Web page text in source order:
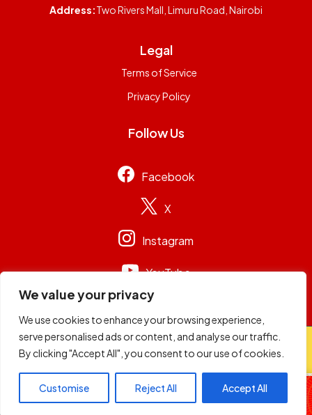
We value your privacy
We use cookies to enhance your browsing experience,
serve personalised ads or content, and analyse our traffic.
By clicking "Accept All", you consent to our use of cookies.
Customise Reject All Accept All
98.4 Capital FM
Non-Stop Music
Address:Two Rivers Mall, Limuru Road, Nairobi
Legal
Terms of Service
Privacy Policy
Follow Us
Facebook
X
Instagram
YouTube
© 2026 Capital Group Limited . All rights reserved.